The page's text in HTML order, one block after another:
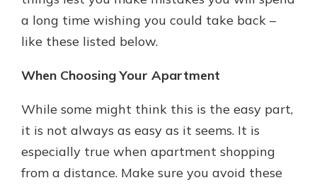
a long time wishing you could take back –
like these listed below.
When Choosing Your Apartment
While some might think this is the easy part,
it is not always as easy as it seems. It is
especially true when apartment shopping
from a distance. Make sure you avoid these